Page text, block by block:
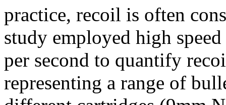
practice, recoil is often
study employed high
per second to quantify
representing a range of